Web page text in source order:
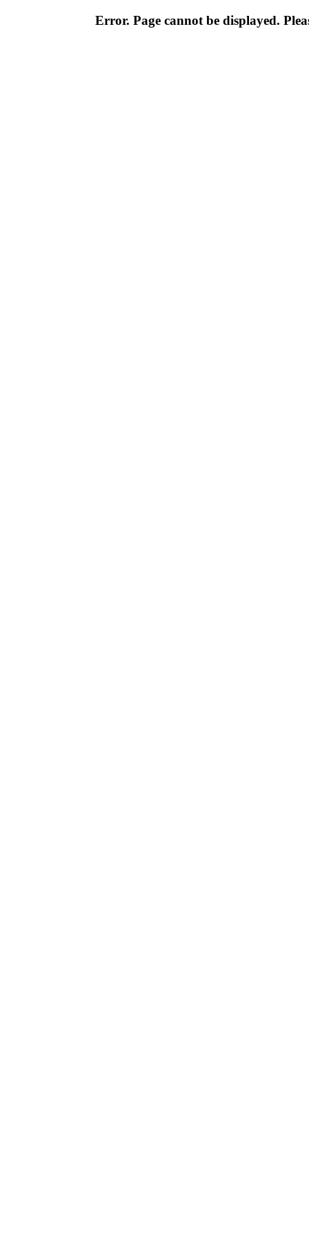
Error. Page cannot be displayed.